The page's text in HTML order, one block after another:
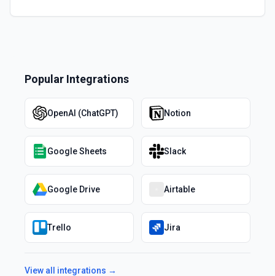
Popular Integrations
OpenAI (ChatGPT) Notion
Google Sheets Slack
Google Drive Airtable
Trello Jira
View all integrations →